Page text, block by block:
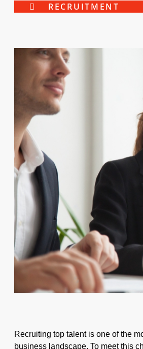
RECRUITMENT
Recruiting top talent is one of the
business landscape. To meet this